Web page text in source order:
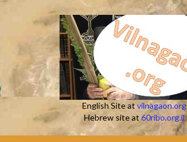
English Site atvilnagaon.org
Hebrew site at 60ribo.org.il